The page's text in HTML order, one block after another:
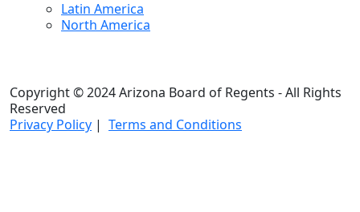
Latin America
North America
Copyright © 2024 Arizona Board of Regents - All Rights
Reserved
Privacy Policy | Terms and Conditions